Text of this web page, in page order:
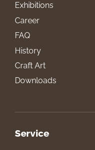
Exhibitions
Career
FAQ
History
Craft Art
Downloads
Service